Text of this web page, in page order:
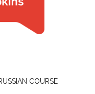
COURSE